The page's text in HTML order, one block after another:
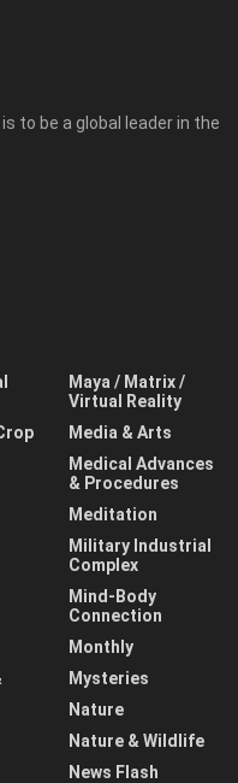
to be a global leader in the
Maya / Matrix /
Virtual Reality
Media & Arts
Medical Advances
& Procedures
Meditation
Military Industrial
Complex
Mind-Body
Connection
Monthly
Mysteries
Nature
Nature & Wildlife
News Flash